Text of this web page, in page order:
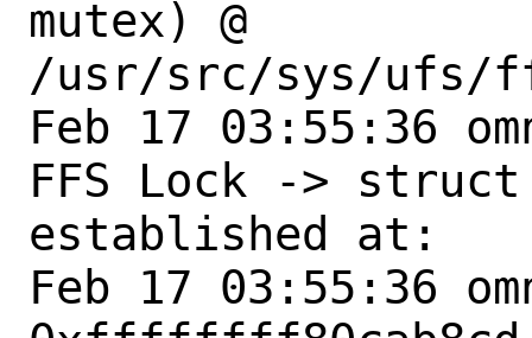
mutex) @
/usr/src/sys/ufs/
Feb 17 03:55:36
FFS Lock -> struct
established at:
Feb 17 03:55:36